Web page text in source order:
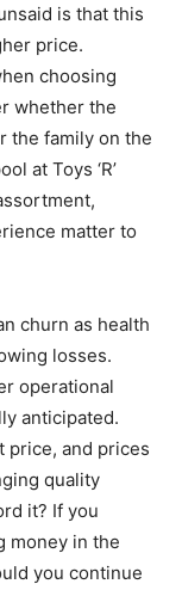
is that this
price.
choosing
whether the
the family on the
at Toys ‘R’
matter to
churn as health
losses.
operational
anticipated.
price, and prices
quality
it? If you
money in the
you continue